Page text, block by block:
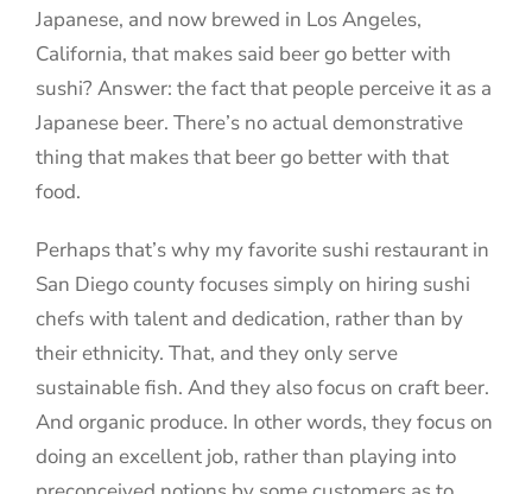
Japanese, and now brewed in Los Angeles,
California, that makes said beer go better with
sushi? Answer: the fact that people perceive it as a
Japanese beer. There’s no actual demonstrative
thing that makes that beer go better with that
food.
Perhaps that’s why my favorite sushi restaurant in
San Diego county focuses simply on hiring sushi
chefs with talent and dedication, rather than by
their ethnicity. That, and they only serve
sustainable fish. And they also focus on craft beer.
And organic produce. In other words, they focus on
doing an excellent job, rather than playing into